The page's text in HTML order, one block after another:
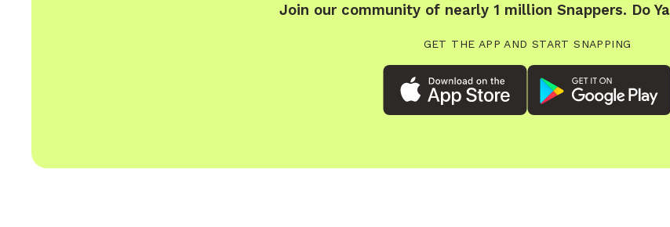
Join our community of nearly 1 million Snappers. Do
GET THE APP AND START SNAPPING